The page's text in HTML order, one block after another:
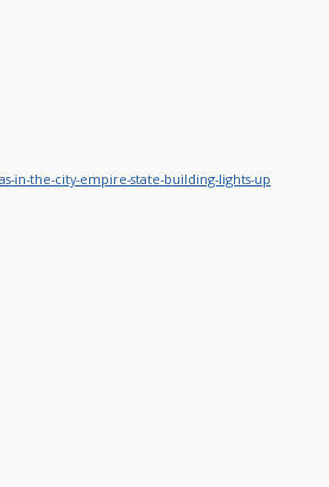
in-the-city-empire-state-building-lights-up